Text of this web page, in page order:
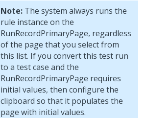
Note: The system always runs the
rule instance on the
RunRecordPrimaryPage, regardless
of the page that you select from
this list. If you convert this test run
to a test case and the
RunRecordPrimaryPage requires
initial values, then configure the
clipboard so that it populates the
page with initial values.